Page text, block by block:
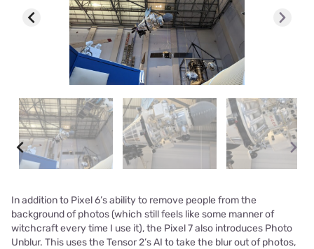
In addition to Pixel 6’s ability to remove people from the
background of photos (which still feels like some manner of
witchcraft every time I use it), the Pixel 7 also introduces Photo
Unblur. This uses the Tensor 2’s AI to take the blur out of photos,